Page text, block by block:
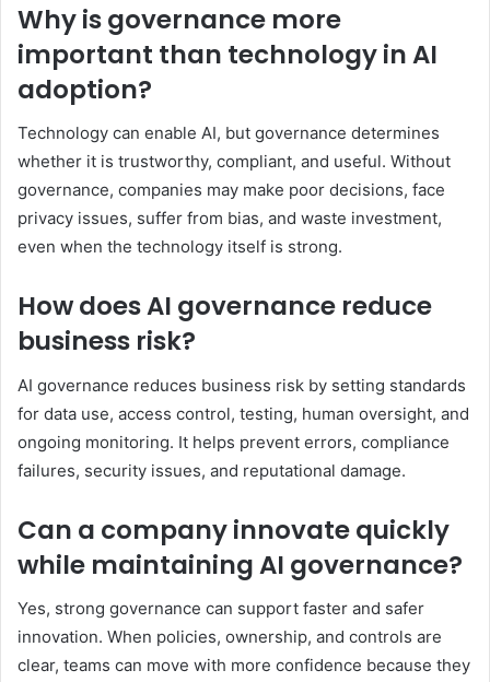
Why is governance more
important than technology in AI
adoption?
Technology can enable AI, but governance determines
whether it is trustworthy, compliant, and useful. Without
governance, companies may make poor decisions, face
privacy issues, suffer from bias, and waste investment,
even when the technology itself is strong.
How does AI governance reduce
business risk?
AI governance reduces business risk by setting standards
for data use, access control, testing, human oversight, and
ongoing monitoring. It helps prevent errors, compliance
failures, security issues, and reputational damage.
Can a company innovate quickly
while maintaining AI governance?
Yes, strong governance can support faster and safer
innovation. When policies, ownership, and controls are
clear, teams can move with more confidence because they